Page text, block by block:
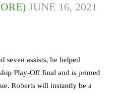
JUNE 16, 2021
seven assists, he helped
Play-Off final and is primed
Roberts will instantly be a